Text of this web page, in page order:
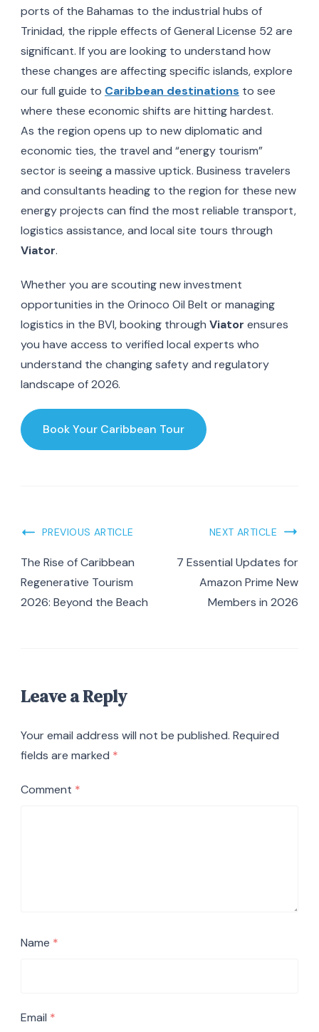
ports of the Bahamas to the industrial hubs of
Trinidad, the ripple effects of General License 52 are
significant. If you are looking to understand how
these changes are affecting specific islands, explore
our full guide to Caribbean destinations to see
where these economic shifts are hitting hardest.
As the region opens up to new diplomatic and
economic ties, the travel and “energy tourism”
sector is seeing a massive uptick. Business travelers
and consultants heading to the region for these new
energy projects can find the most reliable transport,
logistics assistance, and local site tours through
Viator.
Whether you are scouting new investment
opportunities in the Orinoco Oil Belt or managing
logistics in the BVI, booking through Viator ensures
you have access to verified local experts who
understand the changing safety and regulatory
landscape of 2026.
Book Your Caribbean Tour
Post
Navigation
PREVIOUS ARTICLE
The Rise of Caribbean
Regenerative Tourism
2026: Beyond the Beach
NEXT ARTICLE
7 Essential Updates for
Amazon Prime New
Members in 2026
Leave a Reply
Your email address will not be published. Required
fields are marked *
Comment *
Name *
Email *